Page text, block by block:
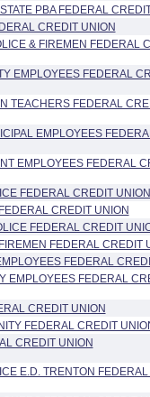
PBA FEDERAL
CREDIT UNION
& FIREMEN FEDERAL
EMPLOYEES FEDERAL
TEACHERS FEDERAL
EMPLOYEES
EMPLOYEES FEDERAL
FEDERAL CREDIT UNION
CREDIT UNION
FEDERAL CREDIT
FEDERAL CREDIT
FEDERAL
EMPLOYEES FEDERAL
CREDIT UNION
FEDERAL CREDIT
CREDIT UNION
E.D. TRENTON